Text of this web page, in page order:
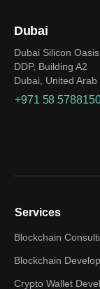
Dubai
Dubai Silicon Oasis
DDP, Building A2
Dubai, United
+971 58
Services
Blockchain
Blockchain
Crypto Wallet